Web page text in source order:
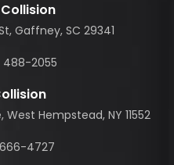
Gaffney, SC 29341
2055
Hempstead, NY 11552
4727